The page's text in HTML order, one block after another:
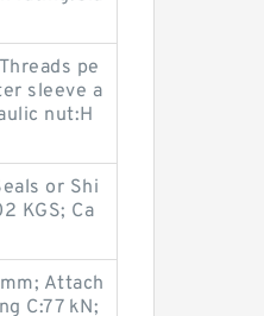
pe
sleeve a
nut:H
or Shi
KGS; Ca
Attach
C:77 kN;